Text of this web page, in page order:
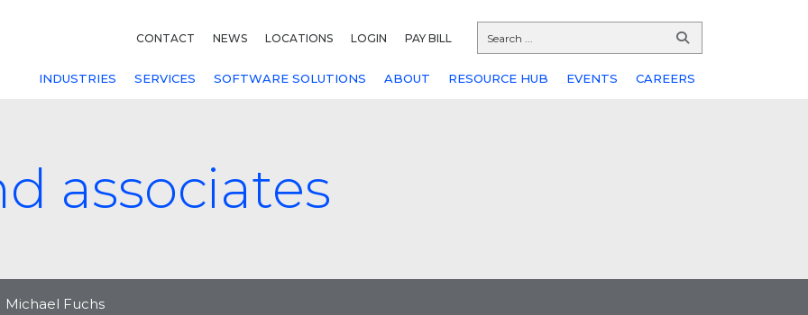
CONTACT NEWS LOCATIONS LOGIN PAY BILL
INDUSTRIES SERVICES SOFTWARE SOLUTIONS ABOUT RESOURCE HUB EVENTS CAREERS
associates
Michael Fuchs